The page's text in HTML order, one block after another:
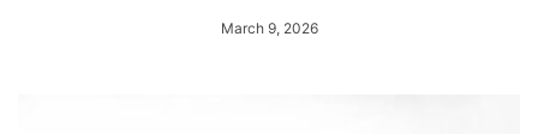
March 9, 2026